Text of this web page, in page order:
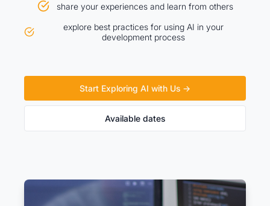
share your experiences and learn from others
explore best practices for using AI in your
development process
Start Exploring AI with Us →
Available dates